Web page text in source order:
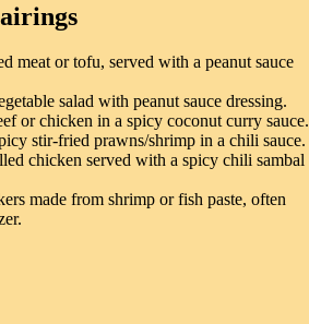
meat or tofu, served with a peanut sauce
salad with peanut sauce dressing.
or chicken in a spicy coconut curry sauce.
stir-fried prawns/shrimp in a chili sauce.
chicken served with a spicy chili sambal
made from shrimp or fish paste, often